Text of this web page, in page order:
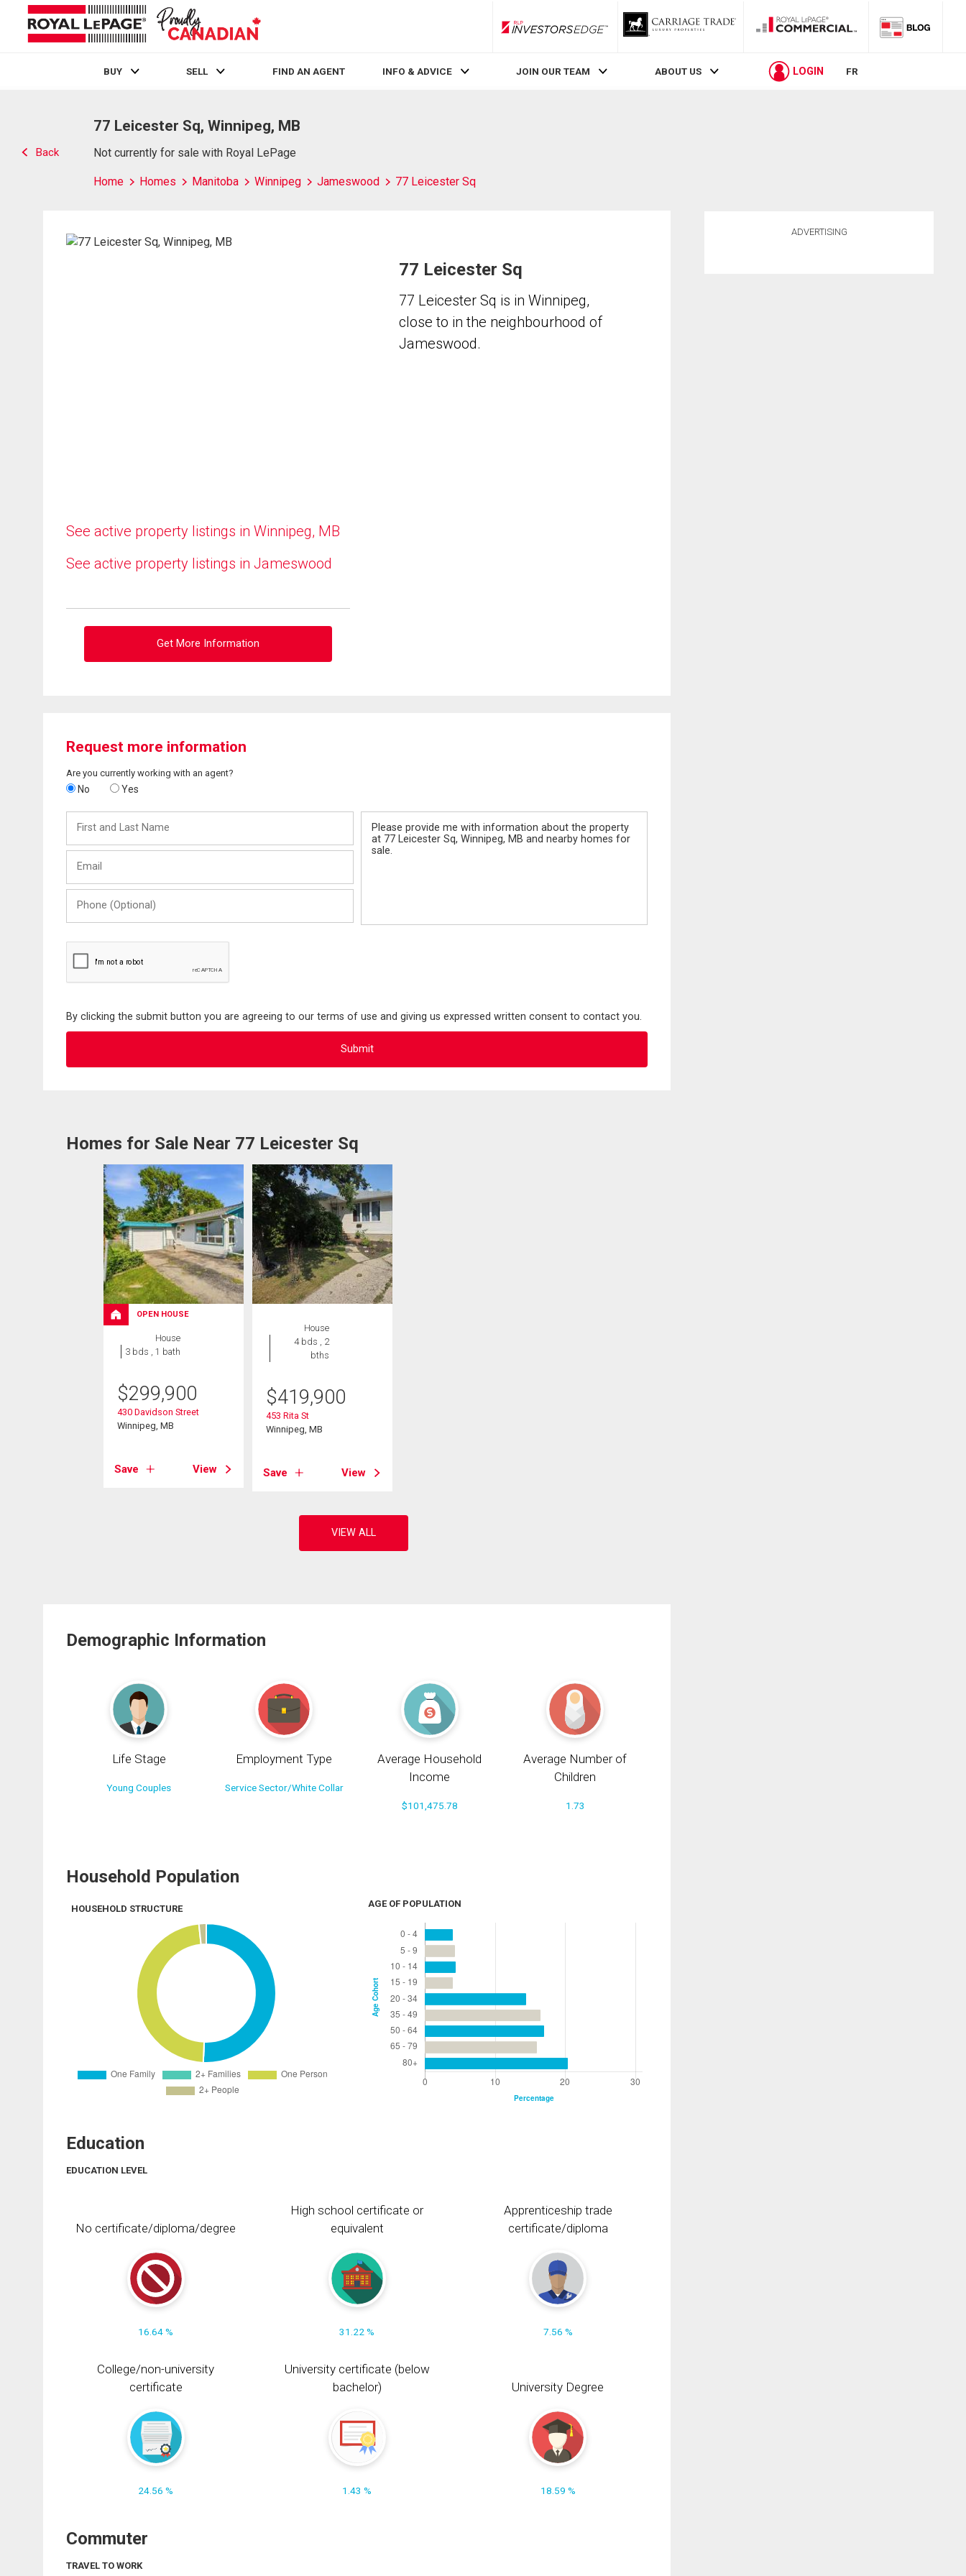
RLP InvestorsEdge
BUY SELL FIND AN AGENT INFO & ADVICE JOIN OUR TEAM ABOUT US LOGIN FR
Back
77 Leicester Sq, Winnipeg, MB
Not currently for sale with Royal LePage
Home Homes Manitoba Winnipeg Jameswood 77 Leicester Sq
See active property listings in Winnipeg, MB
See active property listings in Jameswood
Get More Information
77 Leicester Sq
77 Leicester Sq is in Winnipeg,
close to in the neighbourhood of
Jameswood.
Request more information
Are you currently working with an agent?
No Yes
and
Last
(Optional)
By clicking the submit button you are agreeing to our terms of use and giving us expressed written consent to contact you.
Homes for Sale Near 77 Leicester Sq
OPEN HOUSE
House
3 bds , 1 bath
$299,900
430 Davidson Street
Winnipeg, MB
Save View
House
4 bds , 2
bths
$419,900
453 Rita St
Winnipeg, MB
Save View
Demographic Information
Life Stage
Young Couples
Employment Type
Service Sector/White Collar
Average Household
Income
$101,475.78
Average Number of
Children
1.73
Household Population
HOUSEHOLD STRUCTURE AGE OF POPULATION
Education
EDUCATION LEVEL
No certificate/diploma/degree
16.64 %
High school certificate or
equivalent
31.22 %
Apprenticeship trade
certificate/diploma
7.56 %
College/non-university
certificate
24.56 %
University certificate (below
bachelor)
1.43 %
University Degree
18.59 %
Commuter
TRAVEL TO WORK
ADVERTISING